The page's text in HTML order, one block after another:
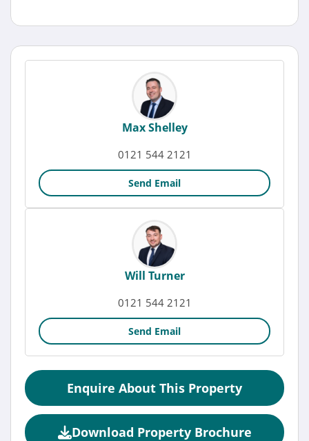
Max Shelley
0121 544 2121
Send Email
Will Turner
0121 544 2121
Send Email
Enquire About This Property
Download Property Brochure